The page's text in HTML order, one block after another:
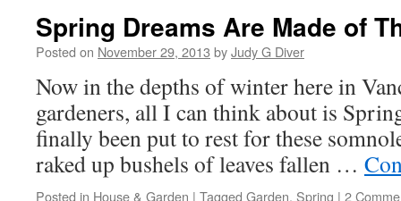
Spring Dreams Are Made of
Posted on November 29, 2013 byJudy G Diver
Now in the depths of winter here in
gardeners, all I can think about is
finally been put to rest for these
raked up bushels of leaves fallen …
Posted in House & Garden | Tagged Garden, Spring | 2